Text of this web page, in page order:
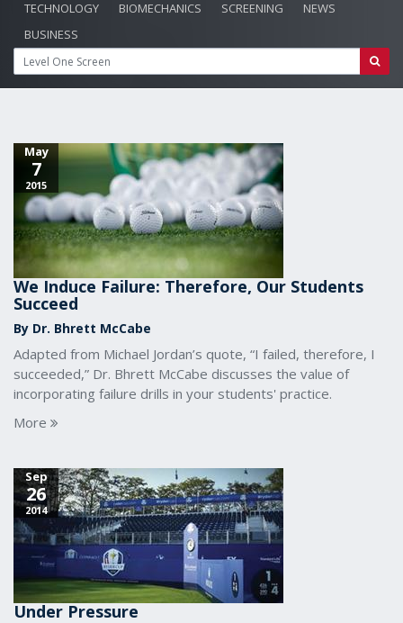
TECHNOLOGY
BIOMECHANICS SCREENING
NEWS
BUSINESS
May
7
2015
We Induce Failure: Therefore, Our Students
Succeed
By Dr. Bhrett McCabe
Adapted from Michael Jordan’s quote, “I failed, therefore, I
succeeded,” Dr. Bhrett McCabe discusses the value of
incorporating failure drills in your students' practice.
More
Sep
26
2014
Under Pressure